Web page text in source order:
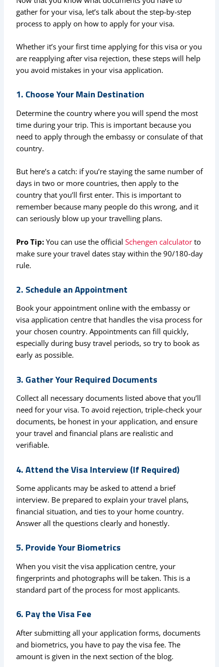
gather for your visa, let’s talk about the step-by-step
process to apply on how to apply for your visa.
Whether it’s your first time applying for this visa or you
are reapplying after visa rejection, these steps will help
you avoid mistakes in your visa application.
1. Choose Your Main Destination
Determine the country where you will spend the most
time during your trip. This is important because you
need to apply through the embassy or consulate of that
country.
But here’s a catch: if you’re staying the same number of
days in two or more countries, then apply to the
country that you’ll first enter. This is important to
remember because many people do this wrong, and it
can seriously blow up your travelling plans.
Pro Tip:You can use the official Schengen calculatorto
make sure your travel dates stay within the 90/180-day
rule.
2. Schedule an Appointment
Book your appointment online with the embassy or
visa application centre that handles the visa process for
your chosen country. Appointments can fill quickly,
especially during busy travel periods, so try to book as
early as possible.
3. Gather Your Required Documents
Collect all necessary documents listed above that you’ll
need for your visa. To avoid rejection, triple-check your
documents, be honest in your application, and ensure
your travel and financial plans are realistic and
verifiable.
4. Attend the Visa Interview (If Required)
Some applicants may be asked to attend a brief
interview. Be prepared to explain your travel plans,
financial situation, and ties to your home country.
Answer all the questions clearly and honestly.
5. Provide Your Biometrics
When you visit the visa application centre, your
fingerprints and photographs will be taken. This is a
standard part of the process for most applicants.
6. Pay the Visa Fee
After submitting all your application forms, documents
and biometrics, you have to pay the visa fee. The
amount is given in the next section of the blog.